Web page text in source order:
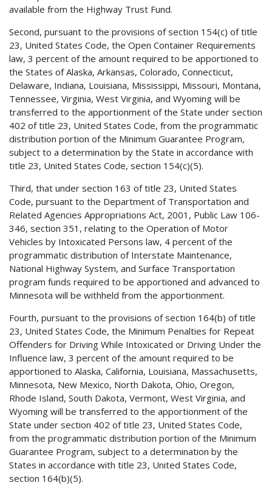
available from the Highway Trust Fund.
Second, pursuant to the provisions of section 154(c) of title
23, United States Code, the Open Container Requirements
law, 3 percent of the amount required to be apportioned to
the States of Alaska, Arkansas, Colorado, Connecticut,
Delaware, Indiana, Louisiana, Mississippi, Missouri, Montana,
Tennessee, Virginia, West Virginia, and Wyoming will be
transferred to the apportionment of the State under section
402 of title 23, United States Code, from the programmatic
distribution portion of the Minimum Guarantee Program,
subject to a determination by the State in accordance with
title 23, United States Code, section 154(c)(5).
Third, that under section 163 of title 23, United States
Code, pursuant to the Department of Transportation and
Related Agencies Appropriations Act, 2001, Public Law 106-
346, section 351, relating to the Operation of Motor
Vehicles by Intoxicated Persons law, 4 percent of the
programmatic distribution of Interstate Maintenance,
National Highway System, and Surface Transportation
program funds required to be apportioned and advanced to
Minnesota will be withheld from the apportionment.
Fourth, pursuant to the provisions of section 164(b) of title
23, United States Code, the Minimum Penalties for Repeat
Offenders for Driving While Intoxicated or Driving Under the
Influence law, 3 percent of the amount required to be
apportioned to Alaska, California, Louisiana, Massachusetts,
Minnesota, New Mexico, North Dakota, Ohio, Oregon,
Rhode Island, South Dakota, Vermont, West Virginia, and
Wyoming will be transferred to the apportionment of the
State under section 402 of title 23, United States Code,
from the programmatic distribution portion of the Minimum
Guarantee Program, subject to a determination by the
States in accordance with title 23, United States Code,
section 164(b)(5).